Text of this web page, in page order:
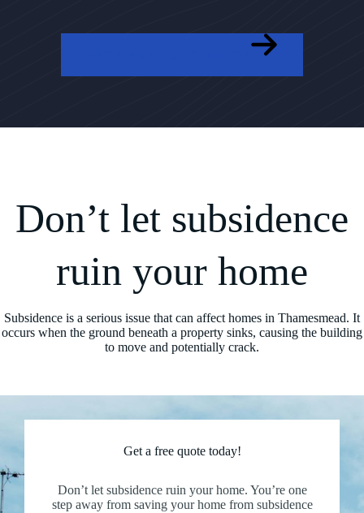
Don’t let subsidence
ruin your home
Subsidence is a serious issue that can affect homes in Thamesmead. It
occurs when the ground beneath a property sinks, causing the building
to move and potentially crack.
Get a free quote today!
Don’t let subsidence ruin your home. You’re one
step away from saving your home from subsidence